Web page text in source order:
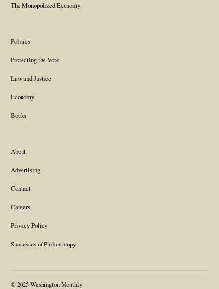
The Monopolized Economy
Politics
Protecting the Vote
Law and Justice
Economy
Books
About
Advertising
Contact
Careers
Privacy Policy
Successes of Philanthropy
© 2025 Washington Monthly